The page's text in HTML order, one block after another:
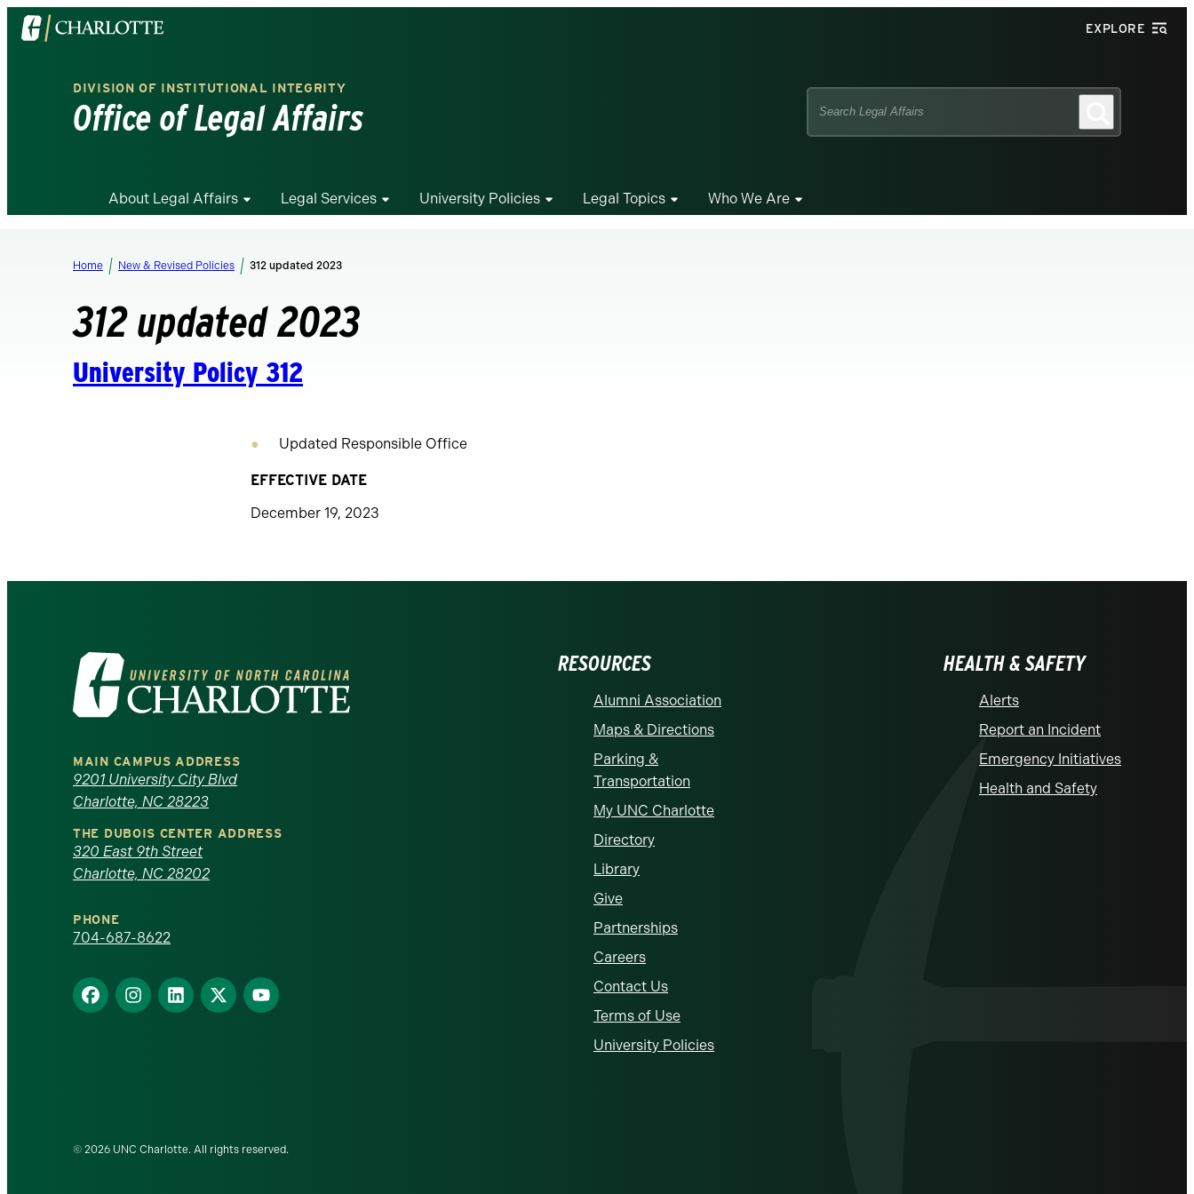
Visit
the
EXPLORE
DIVISION OF INSTITUTIONAL INTEGRITY
Office of Legal Affairs
Search
About Legal Affairs Legal Services University Policies Legal Topics Who We Are
Home New & Revised Policies 312 updated 2023
312 updated 2023
University Policy 312
Updated Responsible Office
EFFECTIVE DATE
December 19, 2023
Visit
the
University
of
North
Carolina
at
Charlotte
homepage
MAIN CAMPUS ADDRESS
9201 University City Blvd
Charlotte, NC 28223
THE DUBOIS CENTER ADDRESS
320 East 9th Street
Charlotte, NC 28202
PHONE
704-687-8622
Find
us
Find
us
Find
us
Find
us
Find
us
RESOURCES
Alumni Association
Maps & Directions
Parking &
Transportation
My UNC Charlotte
Directory
Library
Give
Partnerships
Careers
Contact Us
Terms of Use
University Policies
HEALTH & SAFETY
Alerts
Report an Incident
Emergency Initiatives
Health and Safety
© 2026 UNC Charlotte. All rights reserved.